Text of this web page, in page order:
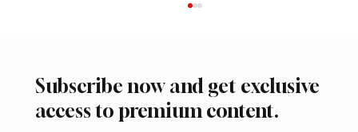
Subscribe now and get exclusive
access to premium content.